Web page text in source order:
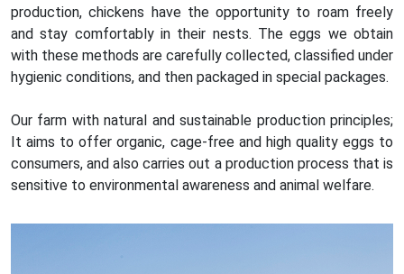
production, chickens have the opportunity to roam freely
and stay comfortably in their nests. The eggs we obtain
with these methods are carefully collected, classified under
hygienic conditions, and then packaged in special packages.
Our farm with natural and sustainable production principles;
It aims to offer organic, cage-free and high quality eggs to
consumers, and also carries out a production process that is
sensitive to environmental awareness and animal welfare.